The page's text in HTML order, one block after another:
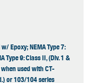
Epoxy; NEMA Type 7:
Type 9: Class II, (Div. 1 &
used with CT-
or 103/104 series